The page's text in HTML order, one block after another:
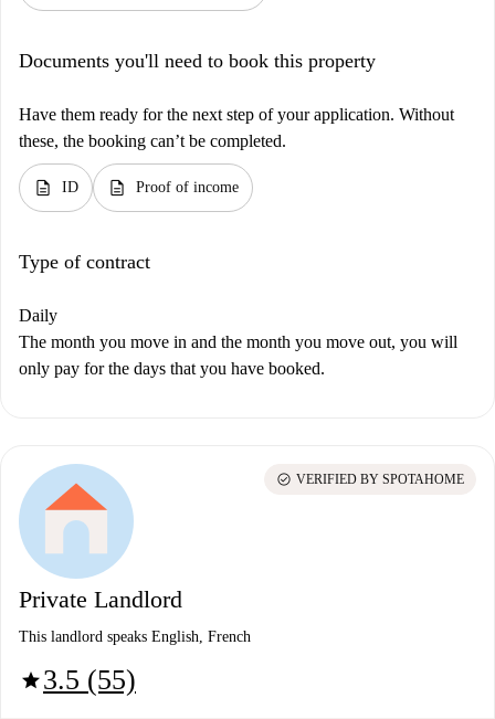
Documents you'll need to book this property
Have them ready for the next step of your application. Without
these, the booking can’t be completed.
description ID description Proof of income
Type of contract
Daily
The month you move in and the month you move out, you will
only pay for the days that you have booked.
Private Landlord
This landlord speaks English, French
star3.5 (55)
check_circle VERIFIED BY SPOTAHOME